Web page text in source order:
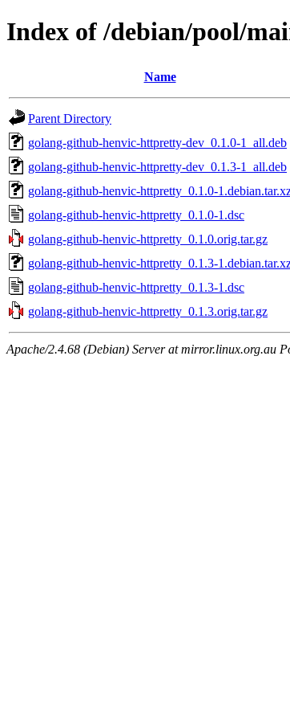
Index of /debian/pool/
Name
Parent Directory
golang-github-henvic-httpretty-dev_0.1.0-1_all.deb
golang-github-henvic-httpretty-dev_0.1.3-1_all.deb
golang-github-henvic-httpretty_0.1.0-
golang-github-henvic-httpretty_0.1.0-1.dsc
golang-github-henvic-httpretty_0.1.0.orig.tar.gz
golang-github-henvic-httpretty_0.1.3-
golang-github-henvic-httpretty_0.1.3-1.dsc
golang-github-henvic-httpretty_0.1.3.orig.tar.gz
Apache/2.4.68 (Debian) Server at mirror.linux.org.au